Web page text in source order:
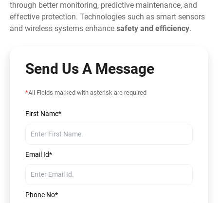
through better monitoring, predictive maintenance, and
effective protection. Technologies such as smart sensors
and wireless systems enhance safety and efficiency.
Send Us A Message
*All Fields marked with asterisk are required
First Name*
Email Id*
Phone No*